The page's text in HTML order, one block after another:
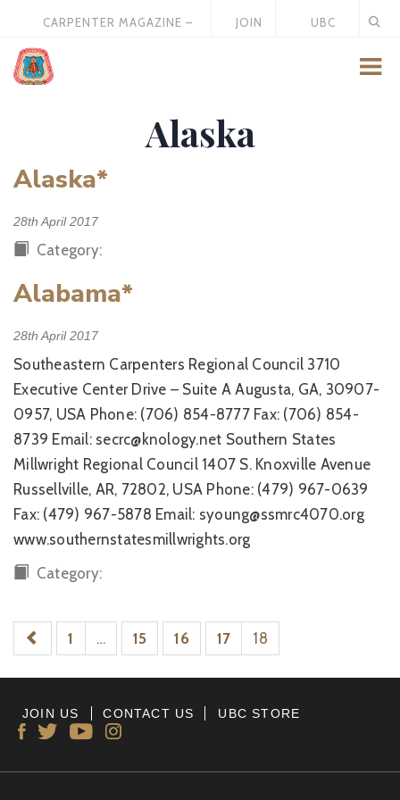
CARPENTER MAGAZINE –
JOIN
UBC
Alaska
Alaska*
28th April 2017
Category:
Alabama*
28th April 2017
Southeastern Carpenters Regional Council 3710
Executive Center Drive – Suite A Augusta, GA, 30907-
0957, USA Phone: (706) 854-8777 Fax: (706) 854-
8739 Email: secrc@knology.net Southern States
Millwright Regional Council 1407 S. Knoxville Avenue
Russellville, AR, 72802, USA Phone: (479) 967-0639
Fax: (479) 967-5878 Email: syoung@ssmrc4070.org
www.southernstatesmillwrights.org
Category:
1 … 15 16 17 18
JOIN US CONTACT US UBC STORE